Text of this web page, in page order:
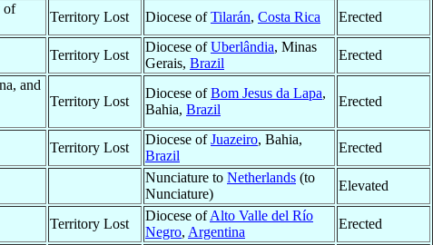
of
Territory Lost Diocese ofTilarán, Costa Rica Erected
Territory Lost
Diocese ofUberlândia, Minas
Gerais, Brazil
Erected
and
Territory Lost
Diocese ofBom Jesus da Lapa,
Bahia, Brazil
Erected
Territory Lost
Diocese ofJuazeiro, Bahia,
Brazil
Erected
Nunciature to Netherlands (to
Nunciature)
Elevated
Territory Lost
Diocese ofAlto Valle del Río
Negro, Argentina
Erected